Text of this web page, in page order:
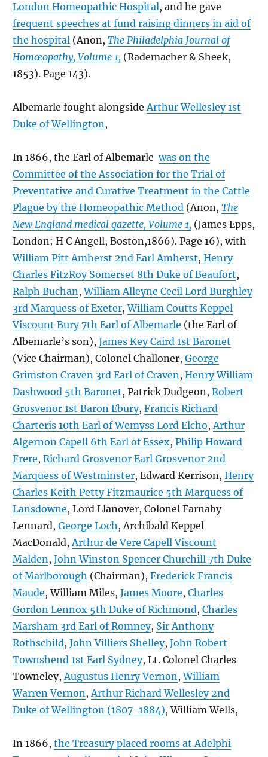
London Homeopathic Hospital, and he gave
frequent speeches at fund raising dinners in aid of
the hospital (Anon, The Philadelphia Journal of
Homœopathy, Volume 1, (Rademacher & Sheek,
1853). Page 143).
Albemarle fought alongsideArthur Wellesley 1st
Duke of Wellington,
In 1866, the Earl of Albemarlewas on the
Committee of the Association for the Trial of
Preventative and Curative Treatment in the Cattle
Plague by the Homeopathic Method (Anon, The
New England medical gazette, Volume 1, (James Epps,
London; H C Angell, Boston,1866). Page 16), with
William Pitt Amherst 2nd Earl Amherst, Henry
Charles FitzRoy Somerset 8th Duke of Beaufort,
Ralph Buchan,William Alleyne Cecil Lord Burghley
3rd Marquess of Exeter,William Coutts Keppel
Viscount Bury 7th Earl of Albemarle (the Earl of
Albemarle’s son), James Key Caird 1st Baronet
(Vice Chairman), Colonel Challoner, George
Grimston Craven 3rd Earl of Craven, Henry William
Dashwood 5th Baronet, Patrick Dudgeon, Robert
Grosvenor 1st Baron Ebury, Francis Richard
Charteris 10th Earl of Wemyss Lord Elcho,Arthur
Algernon Capell 6th Earl of Essex, Philip Howard
Frere, Richard Grosvenor Earl Grosvenor 2nd
Marquess of Westminster, Edward Kerrison, Henry
Charles Keith Petty Fitzmaurice 5th Marquess of
Lansdowne, Lord Llanover, Colonel Farnaby
Lennard, George Loch, Archibald Keppel
MacDonald,Arthur de Vere Capell Viscount
Malden, John Winston Spencer Churchill 7th Duke
of Marlborough (Chairman), Frederick Francis
Maude, William Miles, James Moore, Charles
Gordon Lennox 5th Duke of Richmond, Charles
Marsham 3rd Earl of Romney, Sir Anthony
Rothschild, John Villiers Shelley, John Robert
Townshend 1st Earl Sydney, Lt. Colonel Charles
Towneley,Augustus Henry Vernon,William
Warren Vernon,Arthur Richard Wellesley 2nd
Duke of Wellington (1807-1884), William Wells,
In 1866, the Treasury placed rooms at Adelphi